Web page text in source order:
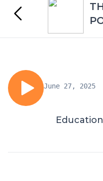
June 27, 2025
Education